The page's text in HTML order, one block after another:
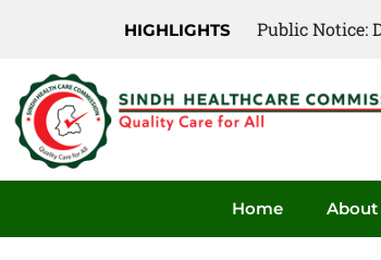
HIGHLIGHTS Public Notice:
Home About